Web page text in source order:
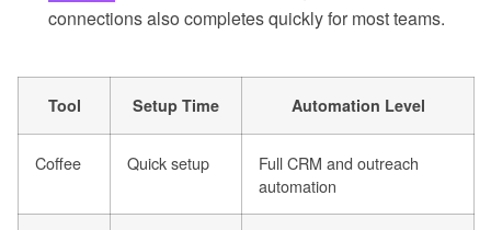
connections also completes quickly for most teams.
Tool Setup Time Automation Level
Coffee Quick setup
Full CRM and outreach
automation